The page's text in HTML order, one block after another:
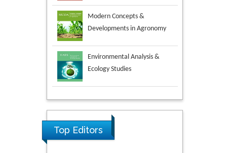
Environmental Analysis &
Ecology Studies
Aspects in Mining & Mineral
Science
Research & Development in
Material Science
Top Editors